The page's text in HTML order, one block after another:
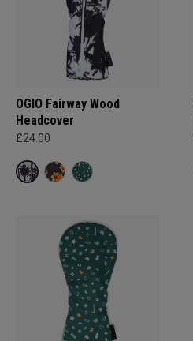
OGIO Fairway Wood
Headcover
£24.00